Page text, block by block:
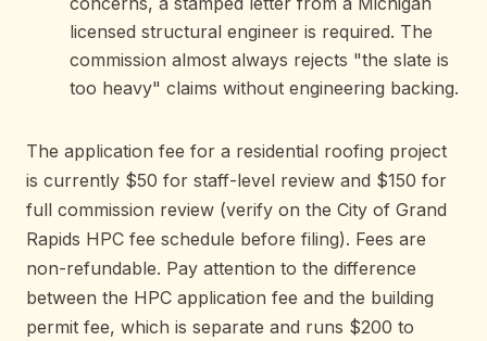
licensed structural engineer is required. The
commission almost always rejects "the slate is
too heavy" claims without engineering backing.
The application fee for a residential roofing project
is currently $50 for staff-level review and $150 for
full commission review (verify on the City of Grand
Rapids HPC fee schedule before filing). Fees are
non-refundable. Pay attention to the difference
between the HPC application fee and the building
permit fee, which is separate and runs $200 to